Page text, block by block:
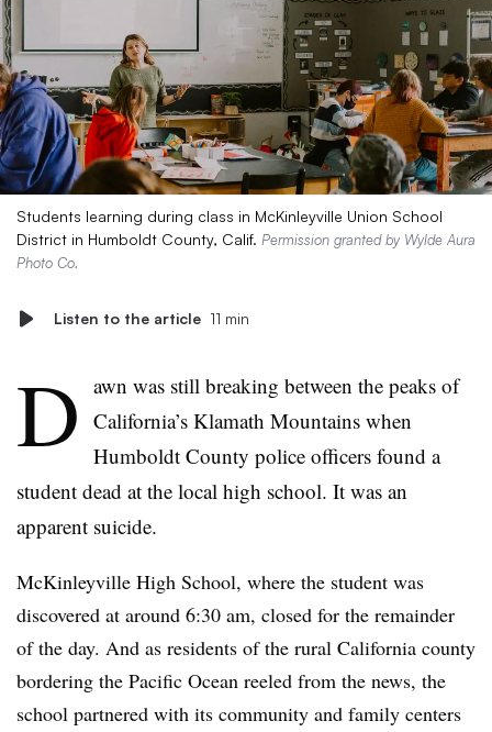
Students learning during class in McKinleyville Union School
District in Humboldt County, Calif. Permission granted by Wylde Aura
Photo Co.
Listen to the article 11 min
D awn was still breaking between the peaks of
California’s Klamath Mountains when
Humboldt County police officers found a
student dead at the local high school. It was an
apparent suicide.
McKinleyville High School, where the student was
discovered at around 6:30 am, closed for the remainder
of the day. And as residents of the rural California county
bordering the Pacific Ocean reeled from the news, the
school partnered with its community and family centers